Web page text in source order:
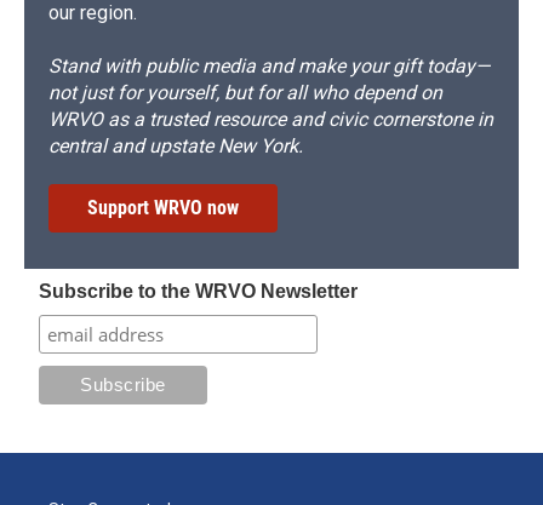
our region.
Stand with public media and make your gift today—
not just for yourself, but for all who depend on
WRVO as a trusted resource and civic cornerstone in
central and upstate New York.
Support WRVO now
Subscribe to the WRVO Newsletter